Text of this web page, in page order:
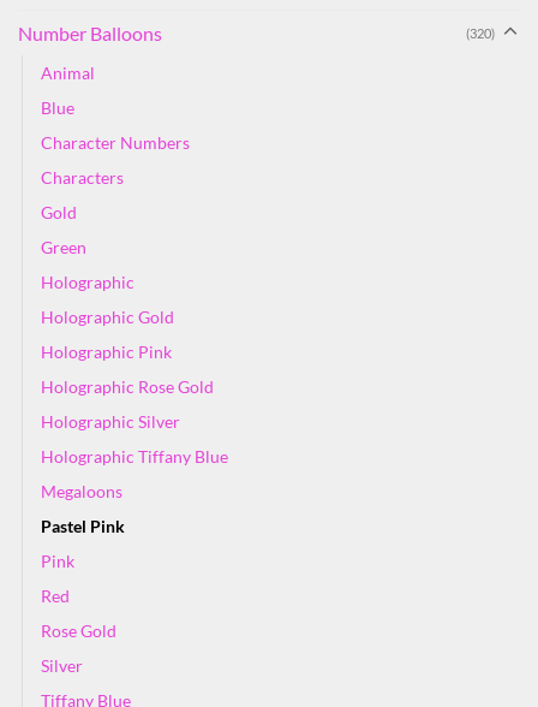
Number Balloons (320)
Animal
Blue
Character Numbers
Characters
Gold
Green
Holographic
Holographic Gold
Holographic Pink
Holographic Rose Gold
Holographic Silver
Holographic Tiffany Blue
Megaloons
Pastel Pink
Pink
Red
Rose Gold
Silver
Tiffany Blue